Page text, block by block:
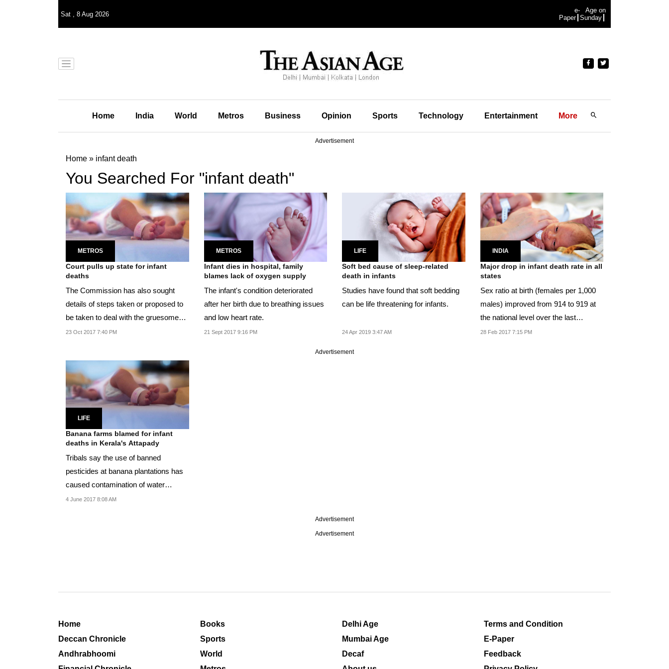
Sat , 8 Aug 2026
e-
Paper
Age on
Sunday
Home India World Metros Business Opinion Sports Technology Entertainment More
Advertisement
Home » infant death
You Searched For "infant death"
METROS
Court pulls up state for infant
deaths
The Commission has also sought
details of steps taken or proposed to
be taken to deal with the gruesome
situation .
23 Oct 2017 7:40 PM
METROS
Infant dies in hospital, family
blames lack of oxygen supply
The infant's condition deteriorated
after her birth due to breathing issues
and low heart rate.
21 Sept 2017 9:16 PM
LIFE
Soft bed cause of sleep-related
death in infants
Studies have found that soft bedding
can be life threatening for infants.
24 Apr 2019 3:47 AM
INDIA
Major drop in infant death rate in all
states
Sex ratio at birth (females per 1,000
males) improved from 914 to 919 at
the national level over the last
decade.
28 Feb 2017 7:15 PM
Advertisement
LIFE
Banana farms blamed for infant
deaths in Kerala's Attapady
Tribals say the use of banned
pesticides at banana plantations has
caused contamination of water
resources.
4 June 2017 8:08 AM
Advertisement
Advertisement
Home
Deccan Chronicle
Andhrabhoomi
Books
Sports
World
Delhi Age
Mumbai Age
Decaf
Terms and Condition
E-Paper
Feedback